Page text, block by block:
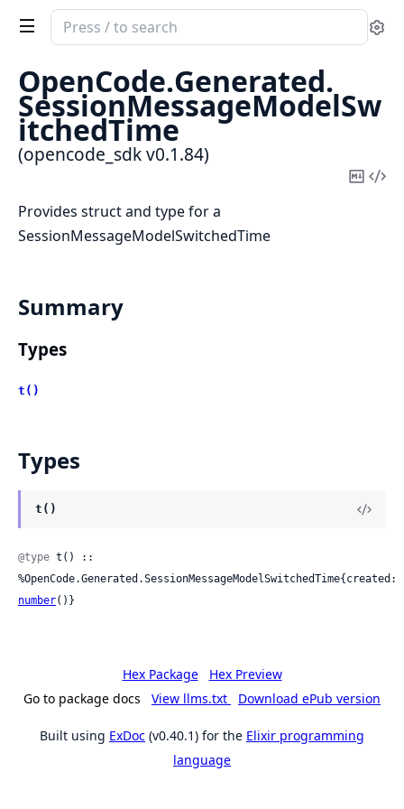
Search
documentation
opencode_sdk
OpenCode.Generated.
SessionMessageModelSw
itchedTime
(opencode_sdk v0.1.84)
Copy
Provides struct and type for a
SessionMessageModelSwitchedTime
Summary
Types
t()
Types
t()
@type t() ::
number()}
Hex Package
Hex Preview
Go to package docs
View llms.txt Download ePub version
Built using ExDoc (v0.40.1) for the Elixir programming
language